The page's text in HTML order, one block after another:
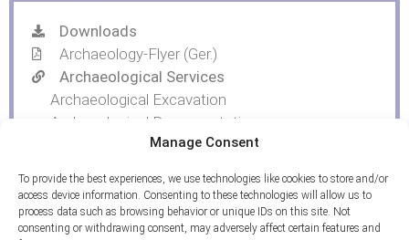
Manage Consent
To provide the best experiences, we use technologies like cookies to store and/or
access device information. Consenting to these technologies will allow us to
process data such as browsing behavior or unique IDs on this site. Not
consenting or withdrawing consent, may adversely affect certain features and
Downloads
Archaeology-Flyer (Ger.)
Archaeological Services
Archaeological Excavation
Archaeological Documentation
Trial Trenching and Topsoil Removal